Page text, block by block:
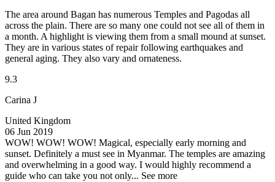
The area around Bagan has numerous Temples and Pagodas all
across the plain. There are so many one could not see all of them in
a month. A highlight is viewing them from a small mound at sunset.
They are in various states of repair following earthquakes and
general aging. They also vary and ornateness.
9.3
Carina J
United Kingdom
06 Jun 2019
WOW! WOW! WOW! Magical, especially early morning and
sunset. Definitely a must see in Myanmar. The temples are amazing
and overwhelming in a good way. I would highly recommend a
guide who can take you not only... See more